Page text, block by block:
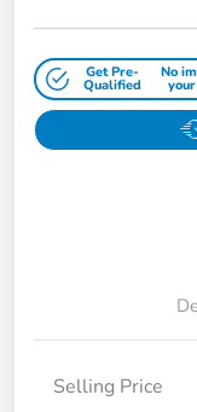
Get Pre-
Qualified
No
Selling Price